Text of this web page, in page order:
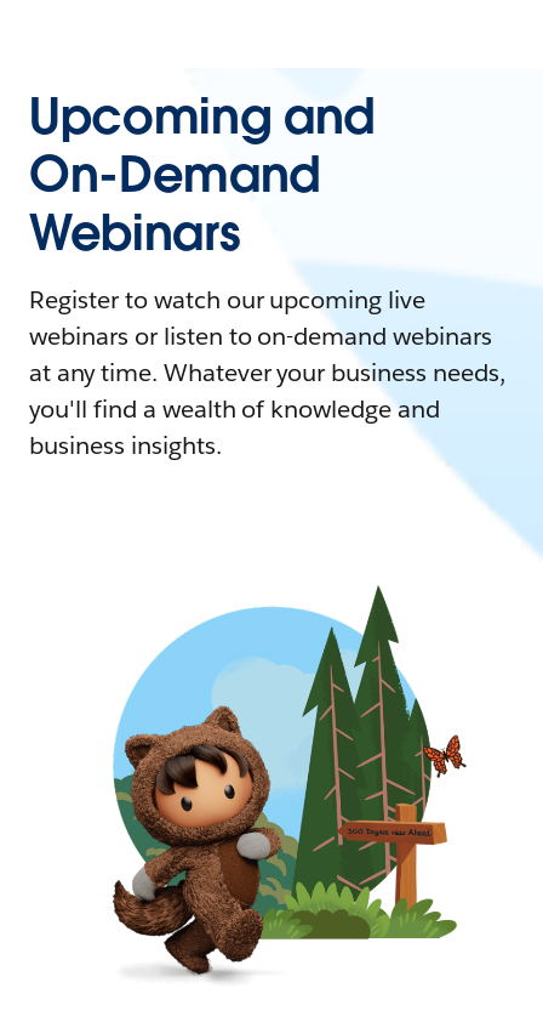
Upcoming and
On-Demand
Webinars
Register to watch our upcoming live
webinars or listen to on-demand webinars
at any time. Whatever your business needs,
you'll find a wealth of knowledge and
business insights.